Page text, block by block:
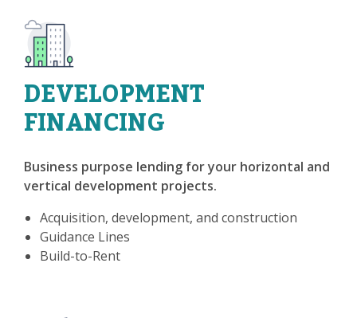
DEVELOPMENT
FINANCING
Business purpose lending for your horizontal and
vertical development projects.
Acquisition, development, and construction
Guidance Lines
Build-to-Rent